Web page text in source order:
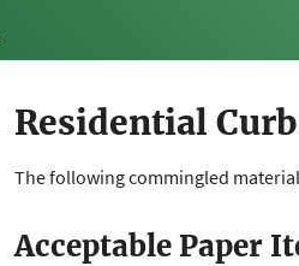
Residential
The following commingled
Acceptable Paper